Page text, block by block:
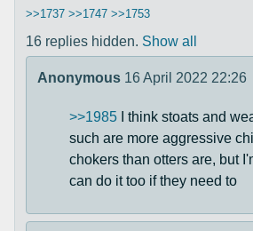
>>1737 >>1747 >>1753
16 replies hidden. Show all
Anonymous 16 April 2022 22:26
>>1985 I think stoats and
such are more aggressive
chokers than otters are, but
can do it too if they need to